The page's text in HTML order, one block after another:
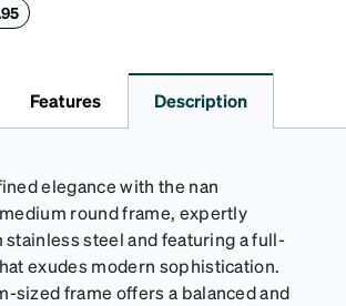
and drops, while the plush interior
Features Description
elegance with the nan
round frame, expertly
steel and featuring a full-
exudes modern sophistication.
sized frame offers a balanced and